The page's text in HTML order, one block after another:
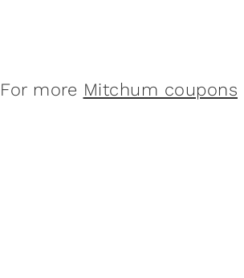
For more Mitchum coupons